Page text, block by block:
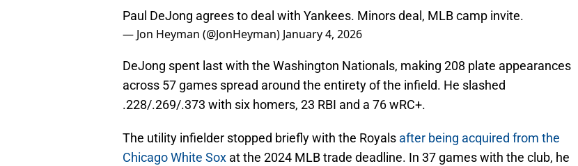
Paul DeJong agrees to deal with Yankees. Minors deal, MLB camp invite.
— Jon Heyman (@JonHeyman) January 4, 2026
DeJong spent last with the Washington Nationals, making 208 plate appearances
across 57 games spread around the entirety of the infield. He slashed
.228/.269/.373 with six homers, 23 RBI and a 76 wRC+.
The utility infielder stopped briefly with the Royals after being acquired from the
Chicago White Sox at the 2024 MLB trade deadline. In 37 games with the club, he